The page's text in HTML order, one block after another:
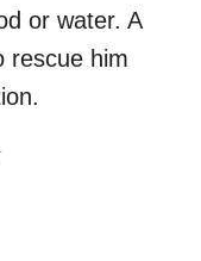
or water. A
rescue him